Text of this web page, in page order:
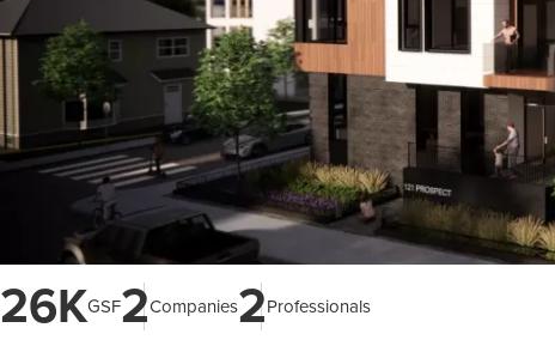
26KGSF2Companies2Professionals